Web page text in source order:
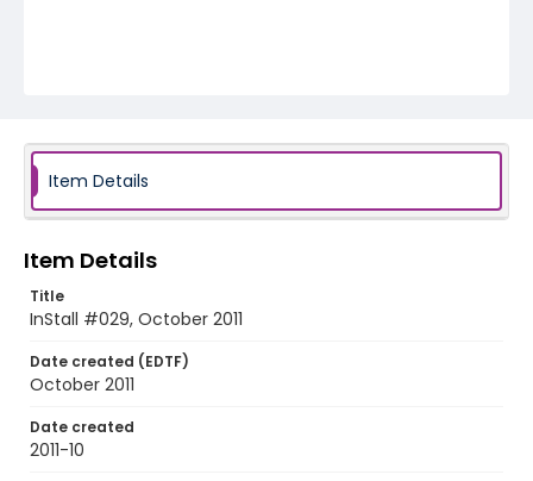
Item Details
Item Details
Title
InStall #029, October 2011
Date created (EDTF)
October 2011
Date created
2011-10